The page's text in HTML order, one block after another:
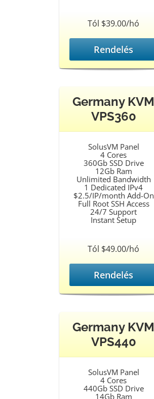
Tól $39.00/hó
Rendelés
Germany KVM
VPS360
SolusVM Panel
4 Cores
360Gb SSD Drive
12Gb Ram
Unlimited Bandwidth
1 Dedicated IPv4
$2.5/IP/month Add-On
Full Root SSH Access
24/7 Support
Instant Setup
Tól $49.00/hó
Rendelés
Germany KVM
VPS440
SolusVM Panel
4 Cores
440Gb SSD Drive
14Gb Ram